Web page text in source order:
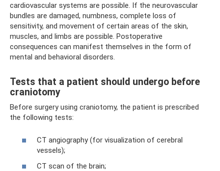
cardiovascular systems are possible. If the neurovascular
bundles are damaged, numbness, complete loss of
sensitivity, and movement of certain areas of the skin,
muscles, and limbs are possible. Postoperative
consequences can manifest themselves in the form of
mental and behavioral disorders.
Tests that a patient should undergo before
craniotomy
Before surgery using craniotomy, the patient is prescribed
the following tests:
CT angiography (for visualization of cerebral
vessels);
CT scan of the brain;